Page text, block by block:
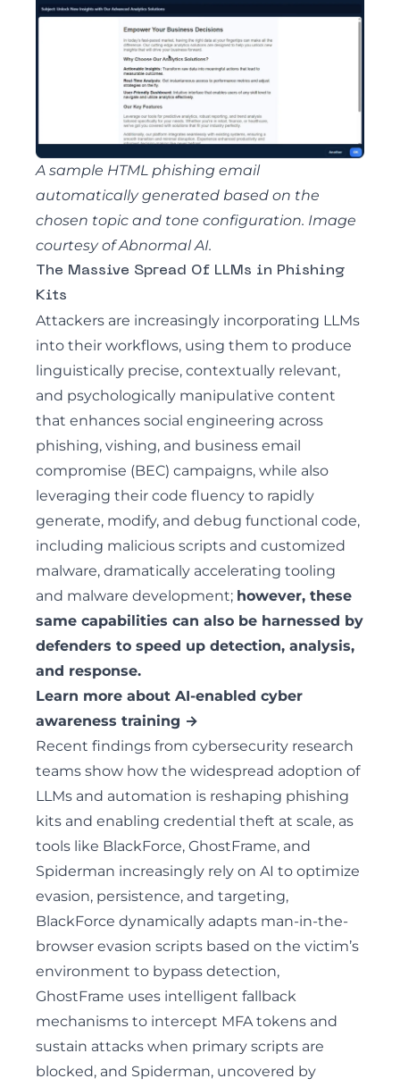
A sample HTML phishing email
automatically generated based on the
chosen topic and tone configuration. Image
courtesy of Abnormal AI.
The Massive Spread Of LLMs in Phishing
Kits
Attackers are increasingly incorporating LLMs
into their workflows, using them to produce
linguistically precise, contextually relevant,
and psychologically manipulative content
that enhances social engineering across
phishing, vishing, and business email
compromise (BEC) campaigns, while also
leveraging their code fluency to rapidly
generate, modify, and debug functional code,
including malicious scripts and customized
malware, dramatically accelerating tooling
and malware development; however, these
same capabilities can also be harnessed by
defenders to speed up detection, analysis,
and response.
Learn more about AI-enabled cyber
awareness training →
Recent findings from cybersecurity research
teams show how the widespread adoption of
LLMs and automation is reshaping phishing
kits and enabling credential theft at scale, as
tools like BlackForce, GhostFrame, and
Spiderman increasingly rely on AI to optimize
evasion, persistence, and targeting,
BlackForce dynamically adapts man-in-the-
browser evasion scripts based on the victim’s
environment to bypass detection,
GhostFrame uses intelligent fallback
mechanisms to intercept MFA tokens and
sustain attacks when primary scripts are
blocked, and Spiderman, uncovered by